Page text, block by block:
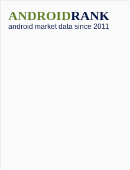
ANDROIDRANK
android market data since 2011